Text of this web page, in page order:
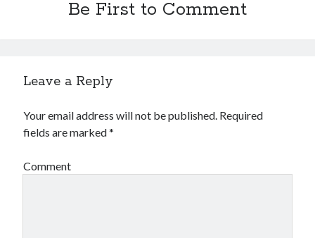
Be First to Comment
Leave a Reply
Your email address will not be published. Required
fields are marked*
Comment